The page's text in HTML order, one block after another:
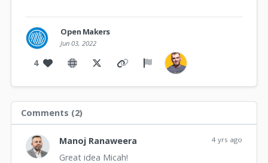
Open Makers
Jun 03, 2022
4
Comments (2)
Manoj Ranaweera 4 yrs ago
Great idea Micah!